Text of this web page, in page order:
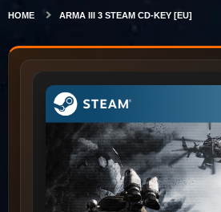
HOME ARMA III 3 STEAM CD-KEY [EU]